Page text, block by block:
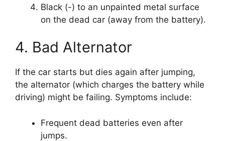
Black (-) to an unpainted metal surface
on the dead car (away from the battery).
4. Bad Alternator
If the car starts but dies again after jumping,
the alternator (which charges the battery while
driving) might be failing. Symptoms include:
Frequent dead batteries even after
jumps.